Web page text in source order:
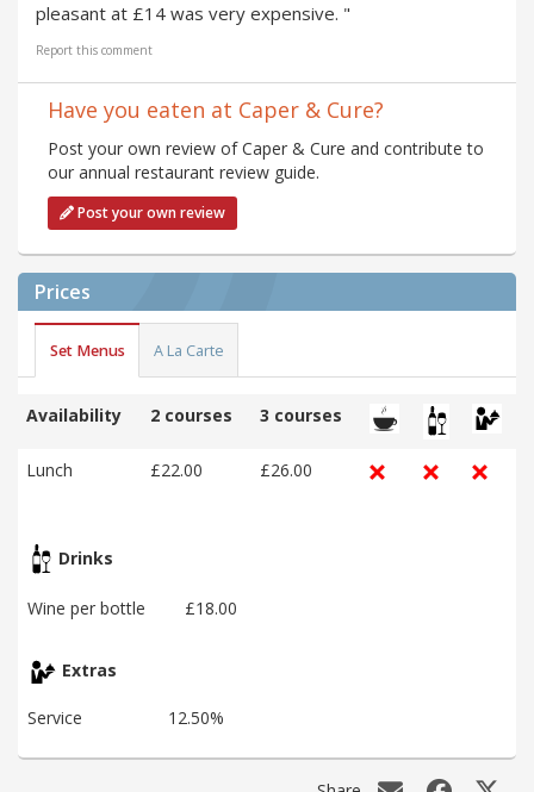
pleasant at £14 was very expensive. "
Report this comment
Have you eaten at Caper & Cure?
Post your own review of Caper & Cure and contribute to
our annual restaurant review guide.
Post your own review
Prices
Set Menus A La Carte
Availability 2 courses 3 courses
Lunch £22.00 £26.00
Drinks
Wine per bottle £18.00
Extras
Service 12.50%